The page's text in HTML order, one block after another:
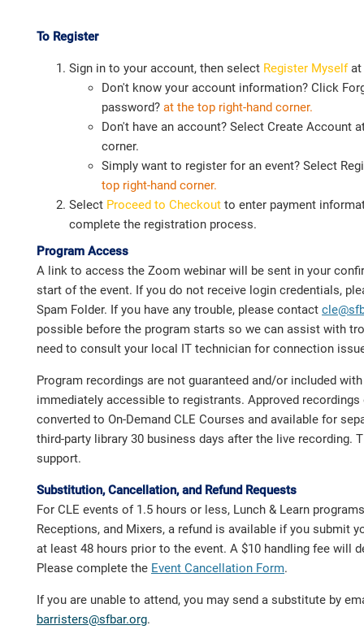
To Register
Sign in to your account, then select Register Myselfat
Don't know your account information? Click
password? at the top right-hand corner.
Don't have an account? Select Create Account
corner.
Simply want to register for an event? Select
top right-hand corner.
Select Proceed to Checkout to enter payment
complete the registration process.
Program Access
A link to access the Zoom webinar will be sent in your
start of the event. If you do not receive login credentials,
Spam Folder. If you have any trouble, please contact
possible before the program starts so we can assist with
need to consult your local IT technician for connection
Program recordings are not guaranteed and/or included
immediately accessible to registrants. Approved
converted to On-Demand CLE Courses and available for
third-party library 30 business days after the live recording.
support.
Substitution, Cancellation, and Refund Requests
For CLE events of 1.5 hours or less, Lunch & Learn
Receptions, and Mixers, a refund is available if you submit
at least 48 hours prior to the event. A $10 handling fee will
Please complete the Event Cancellation Form.
If you are unable to attend, you may send a substitute by
barristers@sfbar.org.